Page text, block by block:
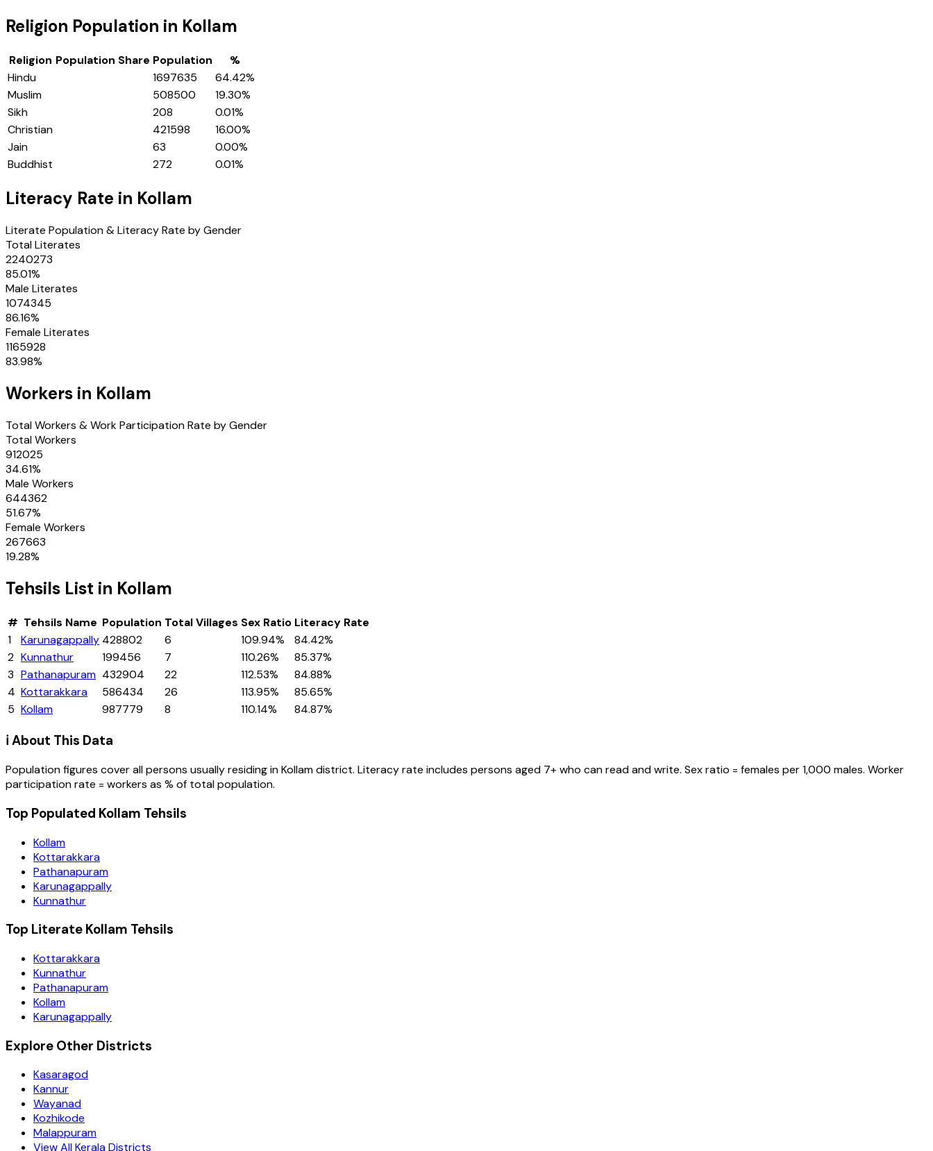
Religion Population in Kollam
Religion Population Share Population
%
Hindu
1697635 64.42%
Muslim
508500 19.30%
Sikh
208 0.01%
Christian
421598 16.00%
Jain
63 0.00%
Buddhist
272 0.01%
Literacy Rate in Kollam
Literate Population & Literacy Rate by Gender
Total Literates
2240273
85.01%
Male Literates
1074345
86.16%
Female Literates
1165928
83.98%
Workers in Kollam
Total Workers & Work Participation Rate by Gender
Total Workers
912025
34.61%
Male Workers
644362
51.67%
Female Workers
267663
19.28%
Tehsils List in Kollam
# Tehsils Name Population Total Villages Sex Ratio Literacy Rate
1
Karunagappally 428802 6 109.94%
84.42%
2 Kunnathur 199456 7 110.26%
85.37%
3 Pathanapuram 432904 22 112.53%
84.88%
4 Kottarakkara 586434 26 113.95%
85.65%
5 Kollam 987779 8 110.14% 84.87%
ℹ️ About This Data
Population figures cover all persons usually residing inKollamdistrict. Literacy rate includes persons aged 7+ who can read and write. Sex ratio = females per 1,000 males. Worker
participation rate = workers as % of total population.
Top Populated Kollam Tehsils
Kollam
Kottarakkara
Pathanapuram
Karunagappally
Kunnathur
Top Literate Kollam Tehsils
Kottarakkara
Kunnathur
Pathanapuram
Kollam
Karunagappally
Explore Other Districts
Kasaragod
Kannur
Wayanad
Kozhikode
Malappuram
View All Kerala Districts